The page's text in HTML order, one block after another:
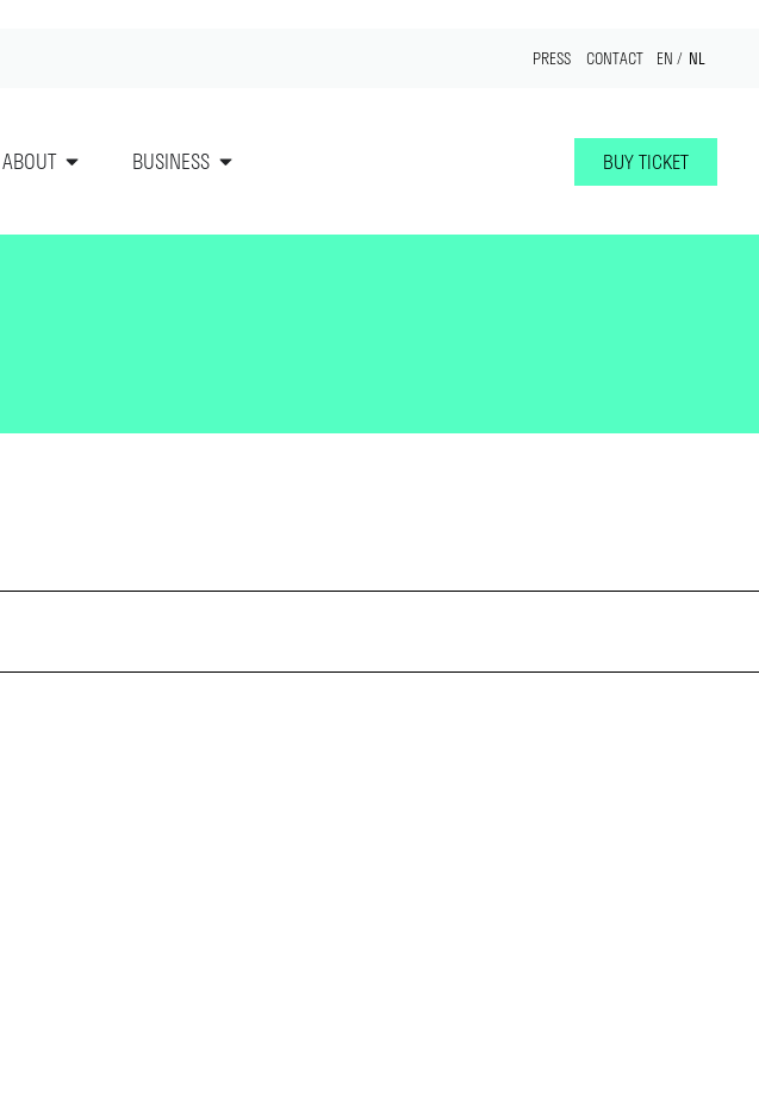
PRESS CONTACT EN NL
ABOUT BUSINESS BUY TICKET